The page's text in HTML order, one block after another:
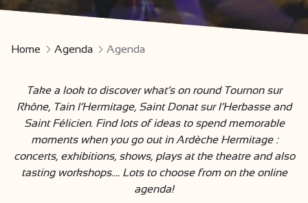
Home Agenda Agenda
Take a look to discover what’s on round Tournon sur
Rhône, Tain l’Hermitage, Saint Donat sur l’Herbasse and
Saint Félicien. Find lots of ideas to spend memorable
moments when you go out in Ardèche Hermitage :
concerts, exhibitions, shows, plays at the theatre and also
tasting workshops…. Lots to choose from on the online
agenda!